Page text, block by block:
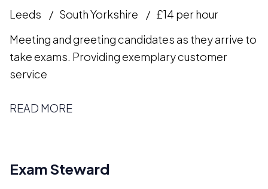
Leeds South Yorkshire
£14 per hour
Meeting and greeting candidates as they arrive to
take exams. Providing exemplary customer
service
READ MORE
Exam Steward